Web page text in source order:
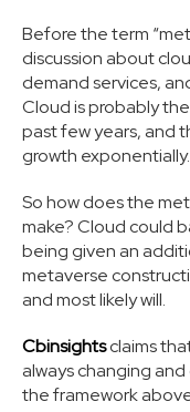
Before the term
discussion about
demand services,
Cloud is probably
past few years, and
growth exponentially.
So how does the
make? Cloud could
being given an
metaverse
and most likely will.
Cbinsightsclaims
always changing
the framework